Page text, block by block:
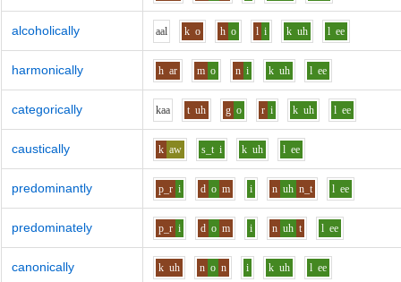
alcoholically aal k o h o l i k uh l ee
harmonically h ar m o n i k uh l ee
categorically kaa t uh g o r i k uh l ee
caustically k aw s_t i k uh l ee
predominantly p_r i d o m i n uh n_t l ee
predominately p_r i d o m i n uh t l ee
canonically k uh n o n i k uh l ee